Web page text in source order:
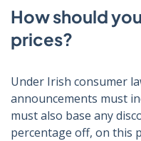
How should
prices?
Under Irish consumer
announcements must
must also base any
percentage off, on this